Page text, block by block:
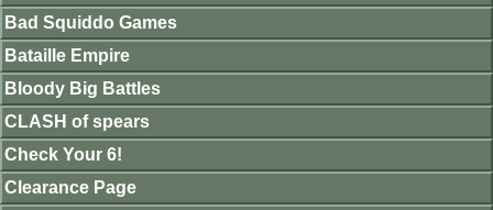
Bad Squiddo Games
Bataille Empire
Bloody Big Battles
CLASH of spears
Check Your 6!
Clearance Page